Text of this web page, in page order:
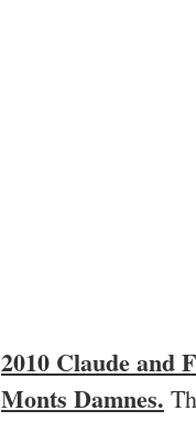
2010 Claude and
Monts Damnes.